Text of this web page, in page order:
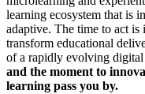
learning ecosystem that is
adaptive. The time to act is
transform educational
of a rapidly evolving digital
and the moment to
learning pass you by.